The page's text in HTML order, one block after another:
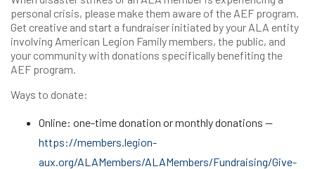
personal crisis, please make them aware of the AEF program.
Get creative and start a fundraiser initiated by your ALA entity
involving American Legion Family members, the public, and
your community with donations specifically benefiting the
AEF program.
Ways to donate:
Online: one-time donation or monthly donations —
https://members.legion-
aux.org/ALAMembers/ALAMembers/Fundraising/Give-